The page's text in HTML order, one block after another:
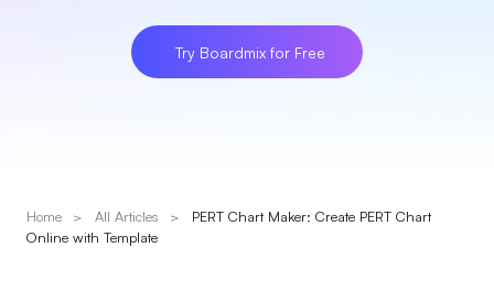
100+ AI Agents Integrated
Pixso
Solutions
Try Boardmix for Free
Home > All Articles >
PERT Chart Maker: Create PERT Chart
Online with Template